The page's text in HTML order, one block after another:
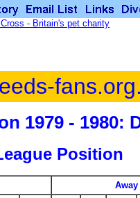
1979 - 1980:
Position
Away